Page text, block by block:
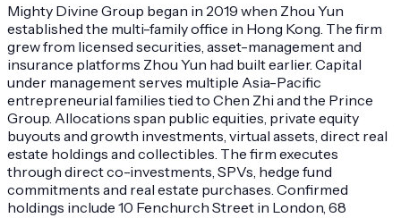
Mighty Divine Group began in 2019 when Zhou Yun
established the multi-family office in Hong Kong. The firm
grew from licensed securities, asset-management and
insurance platforms Zhou Yun had built earlier. Capital
under management serves multiple Asia-Pacific
entrepreneurial families tied to Chen Zhi and the Prince
Group. Allocations span public equities, private equity
buyouts and growth investments, virtual assets, direct real
estate holdings and collectibles. The firm executes
through direct co-investments, SPVs, hedge fund
commitments and real estate purchases. Confirmed
holdings include 10 Fenchurch Street in London, 68